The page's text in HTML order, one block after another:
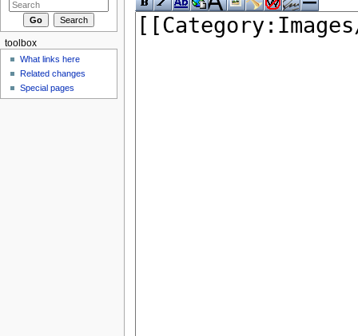
toolbox
What links here
Related changes
Special pages